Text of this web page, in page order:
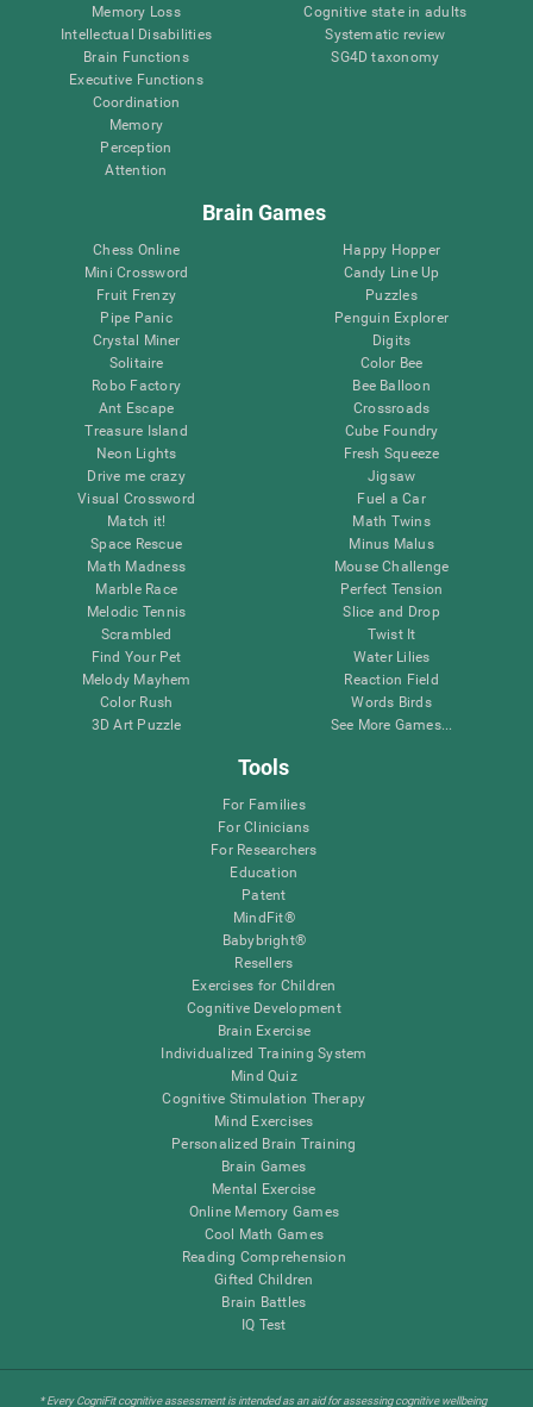
Memory Loss
Intellectual Disabilities
Brain Functions
Executive Functions
Coordination
Memory
Perception
Attention
Cognitive state in adults
Systematic review
SG4D taxonomy
Brain Games
Chess Online
Mini Crossword
Fruit Frenzy
Pipe Panic
Crystal Miner
Solitaire
Robo Factory
Ant Escape
Treasure Island
Neon Lights
Drive me crazy
Visual Crossword
Match it!
Space Rescue
Math Madness
Marble Race
Melodic Tennis
Scrambled
Find Your Pet
Melody Mayhem
Color Rush
3D Art Puzzle
Happy Hopper
Candy Line Up
Puzzles
Penguin Explorer
Digits
Color Bee
Bee Balloon
Crossroads
Cube Foundry
Fresh Squeeze
Jigsaw
Fuel a Car
Math Twins
Minus Malus
Mouse Challenge
Perfect Tension
Slice and Drop
Twist It
Water Lilies
Reaction Field
Words Birds
See More Games...
Tools
For Families
For Clinicians
For Researchers
Education
Patent
MindFit®
Babybright®
Resellers
Exercises for Children
Cognitive Development
Brain Exercise
Individualized Training System
Mind Quiz
Cognitive Stimulation Therapy
Mind Exercises
Personalized Brain Training
Brain Games
Mental Exercise
Online Memory Games
Cool Math Games
Reading Comprehension
Gifted Children
Brain Battles
IQ Test
* Every CogniFit cognitive assessment is intended as an aid for assessing cognitive wellbeing